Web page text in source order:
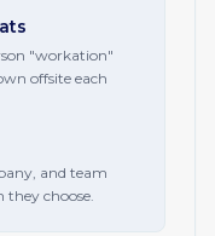
"workation"
offsite each
and team
choose.